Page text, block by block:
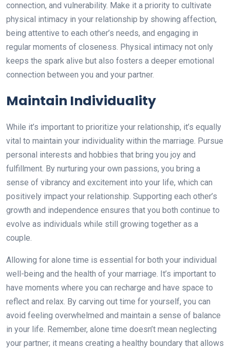
connection, and vulnerability. Make it a priority to cultivate
physical intimacy in your relationship by showing affection,
being attentive to each other’s needs, and engaging in
regular moments of closeness. Physical intimacy not only
keeps the spark alive but also fosters a deeper emotional
connection between you and your partner.
Maintain Individuality
While it’s important to prioritize your relationship, it’s equally
vital to maintain your individuality within the marriage. Pursue
personal interests and hobbies that bring you joy and
fulfillment. By nurturing your own passions, you bring a
sense of vibrancy and excitement into your life, which can
positively impact your relationship. Supporting each other’s
growth and independence ensures that you both continue to
evolve as individuals while still growing together as a
couple.
Allowing for alone time is essential for both your individual
well-being and the health of your marriage. It’s important to
have moments where you can recharge and have space to
reflect and relax. By carving out time for yourself, you can
avoid feeling overwhelmed and maintain a sense of balance
in your life. Remember, alone time doesn’t mean neglecting
your partner; it means creating a healthy boundary that allows